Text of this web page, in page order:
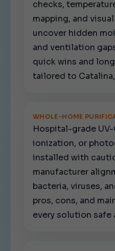
checks,
mapping, and
uncover hidden
and ventilation
quick wins and
tailored to
WHOLE-HOME
Hospital-grade
ionization, or
installed with
manufacturer
bacteria, viruses,
pros, cons, and
every solution safe